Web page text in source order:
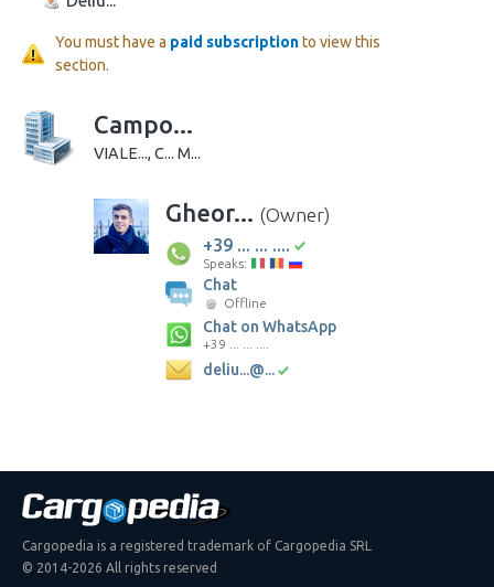
You must have a paid subscriptionto view this
section.
Campo...
VIALE..., C... M...
Gheor... (Owner)
+39 ... ... ....
Speaks:
Chat
Offline
Chat on WhatsApp
+39 ... ... ....
deliu...@...
Cargopedia is a registered trademark of Cargopedia SRL
© 2014-2026 All rights reserved